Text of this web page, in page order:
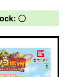
〇